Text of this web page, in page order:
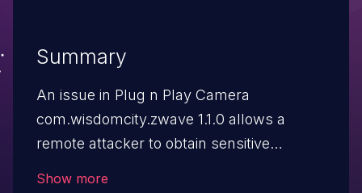
Summary
An issue in Plug n Play Camera
com.wisdomcity.zwave 1.1.0 allows a
remote attacker to obtain sensitive
Show more